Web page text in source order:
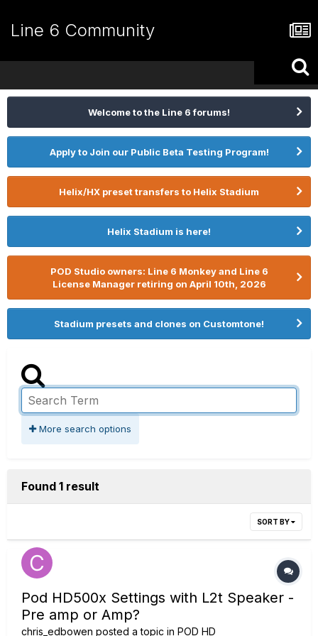
Line 6 Community
Welcome to the Line 6 forums!
Apply to Join our Public Beta Testing Program!
Helix/HX preset transfers to Helix Stadium
Helix Stadium is here!
POD Studio owners: Line 6 Monkey and Line 6
License Manager retiring on April 10th, 2026
Stadium presets and clones on Customtone!
More search options
Found 1 result
SORT BY
Pod HD500x Settings with L2t Speaker -
Pre amp or Amp?
chris_edbowen posted a topic in POD HD